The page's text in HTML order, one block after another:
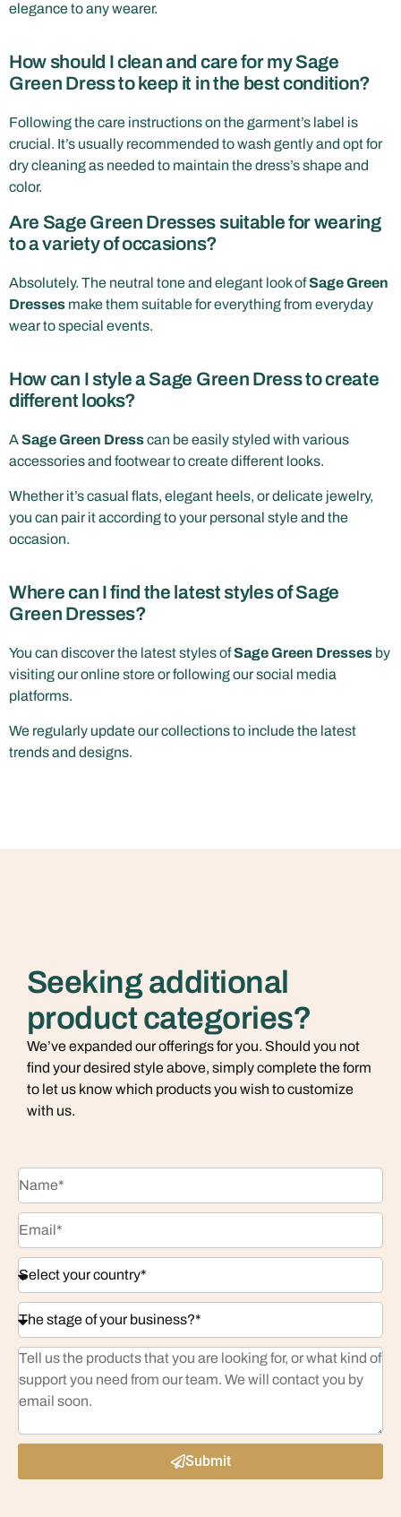
elegance to any wearer.
How should I clean and care for my Sage
Green Dress to keep it in the best condition?
Following the care instructions on the garment’s label is
crucial. It’s usually recommended to wash gently and opt for
dry cleaning as needed to maintain the dress’s shape and
color.
Are Sage Green Dresses suitable for wearing
to a variety of occasions?
Absolutely. The neutral tone and elegant look ofSage Green
Dresses make them suitable for everything from everyday
wear to special events.
How can I style a Sage Green Dress to create
different looks?
ASage Green Dresscan be easily styled with various
accessories and footwear to create different looks.
Whether it’s casual flats, elegant heels, or delicate jewelry,
you can pair it according to your personal style and the
occasion.
Where can I find the latest styles of Sage
Green Dresses?
You can discover the latest styles ofSage Green Dresses by
visiting our online store or following our social media
platforms.
We regularly update our collections to include the latest
trends and designs.
Seeking additional
product categories?
We’ve expanded our offerings for you. Should you not
find your desired style above, simply complete the form
to let us know which products you wish to customize
with us.
Submit